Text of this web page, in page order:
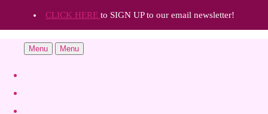
CLICK HERE to SIGN UP to our email newsletter!
Menu Menu